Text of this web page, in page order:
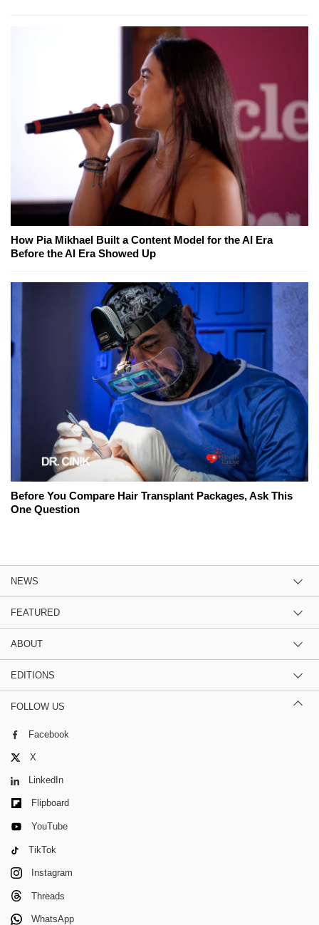
How Pia Mikhael Built a Content Model for the AI Era
Before the AI Era Showed Up
Before You Compare Hair Transplant Packages, Ask This
One Question
NEWS
FEATURED
ABOUT
EDITIONS
FOLLOW US
Facebook
X
LinkedIn
Flipboard
YouTube
TikTok
Instagram
Threads
WhatsApp